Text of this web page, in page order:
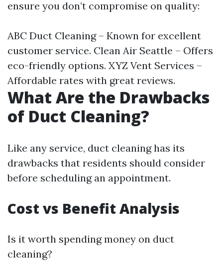
ensure you don’t compromise on quality:
ABC Duct Cleaning – Known for excellent
customer service. Clean Air Seattle – Offers
eco-friendly options. XYZ Vent Services –
Affordable rates with great reviews.
What Are the Drawbacks
of Duct Cleaning?
Like any service, duct cleaning has its
drawbacks that residents should consider
before scheduling an appointment.
Cost vs Benefit Analysis
Is it worth spending money on duct
cleaning?